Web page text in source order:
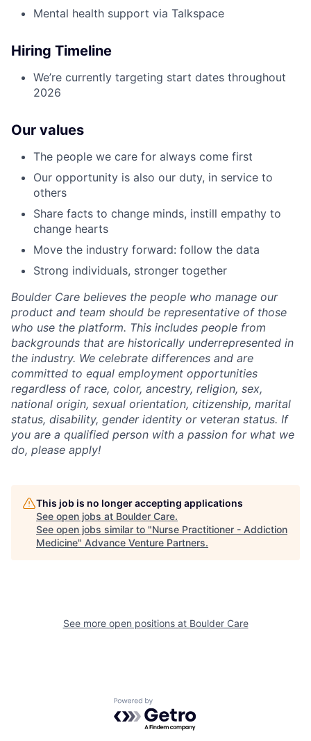
Mental health support via Talkspace
Hiring Timeline
We’re currently targeting start dates throughout
2026
Our values
The people we care for always come first
Our opportunity is also our duty, in service to
others
Share facts to change minds, instill empathy to
change hearts
Move the industry forward: follow the data
Strong individuals, stronger together
Boulder Care believes the people who manage our
product and team should be representative of those
who use the platform. This includes people from
backgrounds that are historically underrepresented in
the industry. We celebrate differences and are
committed to equal employment opportunities
regardless of race, color, ancestry, religion, sex,
national origin, sexual orientation, citizenship, marital
status, disability, gender identity or veteran status. If
you are a qualified person with a passion for what we
do, please apply!
This job is no longer accepting applications
See open jobs at Boulder Care.
See open jobs similar to "Nurse Practitioner - Addiction
Medicine" Advance Venture Partners.
See more open positions at Boulder Care
Powered by Getro.com